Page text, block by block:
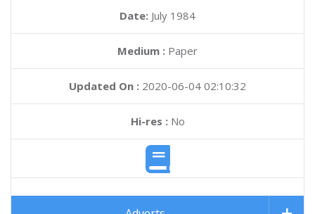
Date: July 1984
Medium : Paper
Updated On : 2020-06-04 02:10:32
Hi-res :No